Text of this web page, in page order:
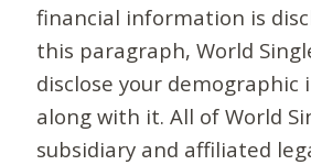
financial information is
this paragraph, World
disclose your
along with it. All of World
subsidiary and affiliated